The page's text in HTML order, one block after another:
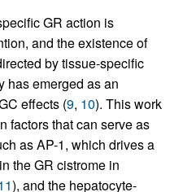
GR action is
and the existence of
by tissue-specific
has emerged as an
effects (9, 10). This work
factors that can serve as
as AP-1, which drives a
the GR cistrome in
), and the hepatocyte-